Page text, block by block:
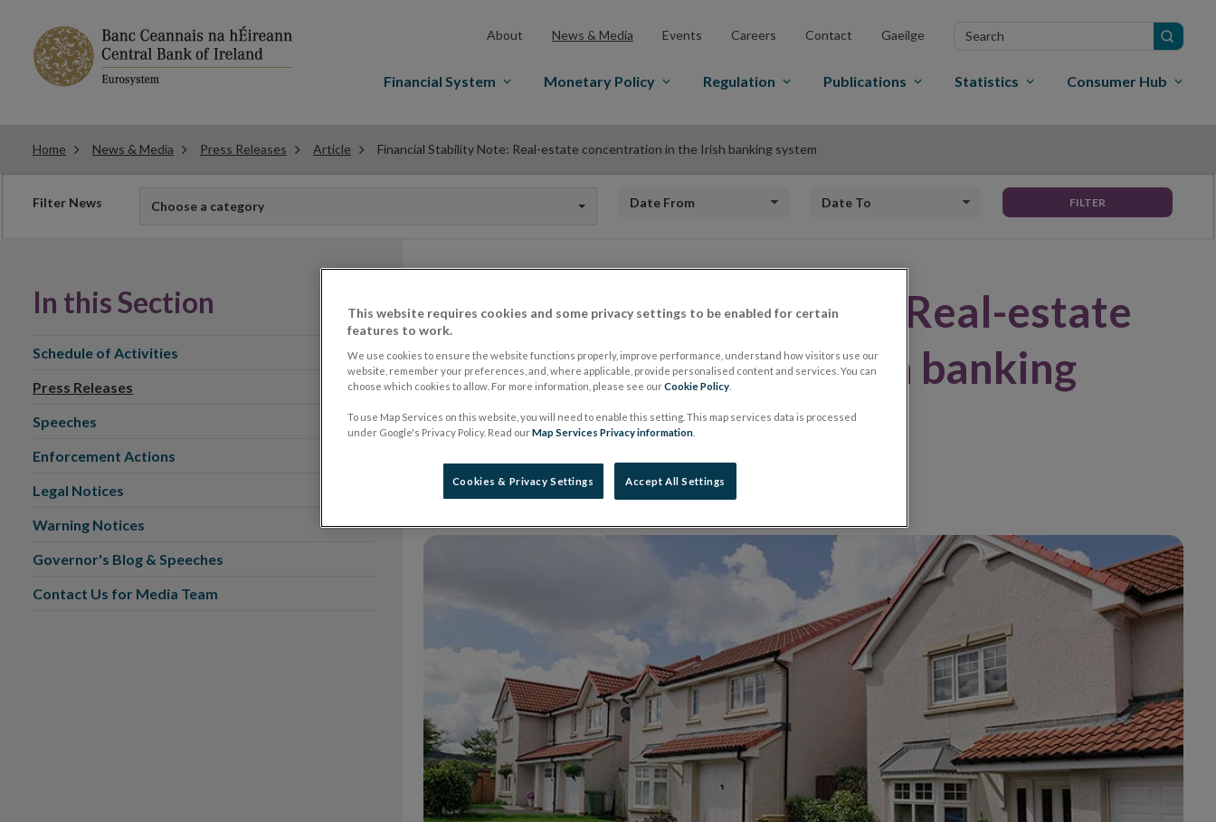
About News & Media Events Careers Contact Gaeilge
Search
Financial System Monetary Policy Regulation Publications Statistics Consumer Hub
Home News & Media Press Releases Article Financial Stability Note: Real-estate concentration in the Irish banking system
Filter News Choose a category Date from Date to FILTER
Financial Stability Note: Real-estate
concentration in the Irish banking
system
01 May 2019 Press Release
In this Section
Schedule of Activities
Press Releases
Speeches
Enforcement Actions
Legal Notices
Warning Notices
Governor's Blog & Speeches
Contact Us for Media Team
This website requires cookies and some privacy settings to be enabled for certain
features to work.
We use cookies to ensure the website functions properly, improve performance, understand how visitors use our
website, remember your preferences, and, where applicable, provide personalised content and services. You can
choose which cookies to allow. For more information, please see ourCookie Policy
To use Map Services on this website, you will need to enable this setting. This map services data is processed
under Google's Privacy Policy. Read ourMap Services Privacy information
Cookies & Privacy Settings Accept All Settings